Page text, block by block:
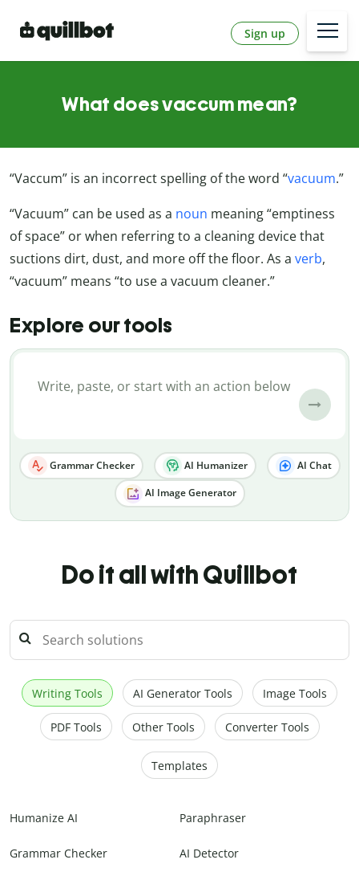
Sign up
What does vaccum mean?
“Vaccum” is an incorrect spelling of the word “vacuum.”
“Vacuum” can be used as a noun meaning “emptiness
of space” or when referring to a cleaning device that
suctions dirt, dust, and more off the floor. As a verb,
“vacuum” means “to use a vacuum cleaner.”
Explore our tools
Grammar Checker AI Humanizer AI Chat
AI Image Generator
Do it all with Quillbot
Writing Tools AI Generator Tools Image Tools
PDF Tools Other Tools Converter Tools
Templates
Humanize AI Paraphraser
Grammar Checker AI Detector